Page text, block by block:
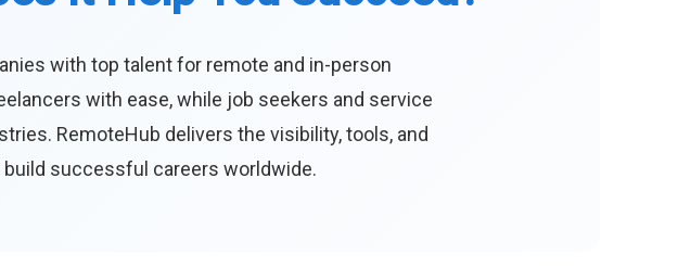
with top talent for remote and in-person
with ease, while job seekers and service
RemoteHub delivers the visibility, tools, and
build successful careers worldwide.